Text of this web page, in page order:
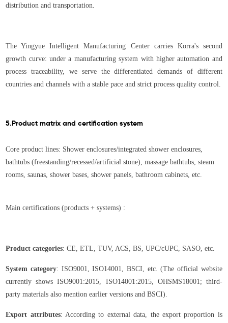
distribution and transportation.
The Yingyue Intelligent Manufacturing Center carries Korra's second
growth curve: under a manufacturing system with higher automation and
process traceability, we serve the differentiated demands of different
countries and channels with a stable pace and strict process quality control.
5.Product matrix and certification system
Core product lines: Shower enclosures/integrated shower enclosures,
bathtubs (freestanding/recessed/artificial stone), massage bathtubs, steam
rooms, saunas, shower bases, shower panels, bathroom cabinets, etc.
Main certifications (products + systems) :
Product categories: CE, ETL, TUV, ACS, BS, UPC/cUPC, SASO, etc.
System category: ISO9001, ISO14001, BSCI, etc. (The official website
currently shows ISO9001:2015, ISO14001:2015, OHSMS18001; third-
party materials also mention earlier versions and BSCI).
Export attributes: According to external data, the export proportion is